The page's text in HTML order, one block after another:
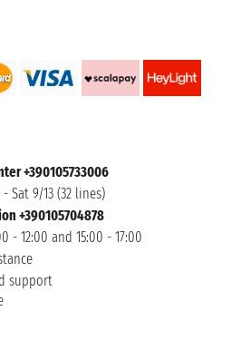
+390105733006
Sat 9/13 (32 lines)
+390105704878
- 12:00 and 15:00 - 17:00
support